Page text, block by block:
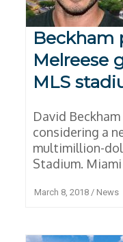
Beckham
Melreese
MLS
David
considering a
multimillion-
Stadium.
March 8, 2018/ News